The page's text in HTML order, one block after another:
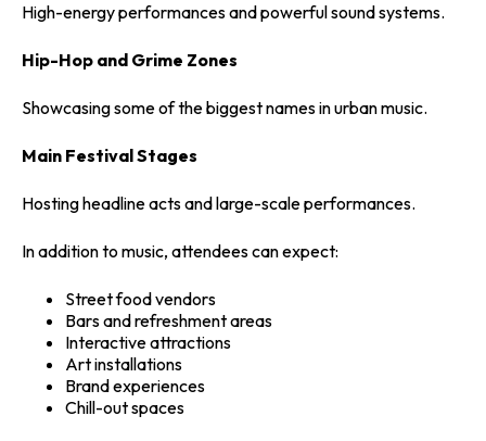
High-energy performances and powerful sound systems.
Hip-Hop and Grime Zones
Showcasing some of the biggest names in urban music.
Main Festival Stages
Hosting headline acts and large-scale performances.
In addition to music, attendees can expect:
Street food vendors
Bars and refreshment areas
Interactive attractions
Art installations
Brand experiences
Chill-out spaces